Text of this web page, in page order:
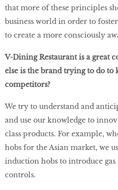
that more of these principles
business world in order to
to create a more consciously
V-Dining Restaurant is a great
else is the brand trying to do to
competitors?
We try to understand and
and use our knowledge to
class products. For example,
hobs for the Asian market, we
induction hobs to introduce
controls.